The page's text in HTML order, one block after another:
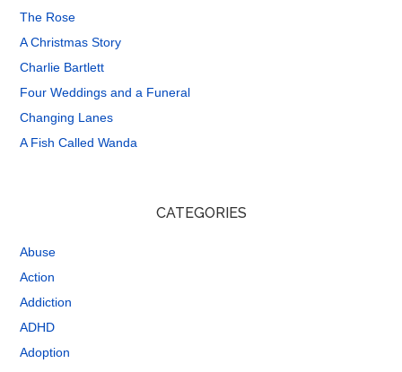
The Rose
A Christmas Story
Charlie Bartlett
Four Weddings and a Funeral
Changing Lanes
A Fish Called Wanda
CATEGORIES
Abuse
Action
Addiction
ADHD
Adoption